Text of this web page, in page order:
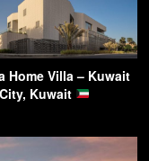
Home Villa – Kuwait
City, Kuwait